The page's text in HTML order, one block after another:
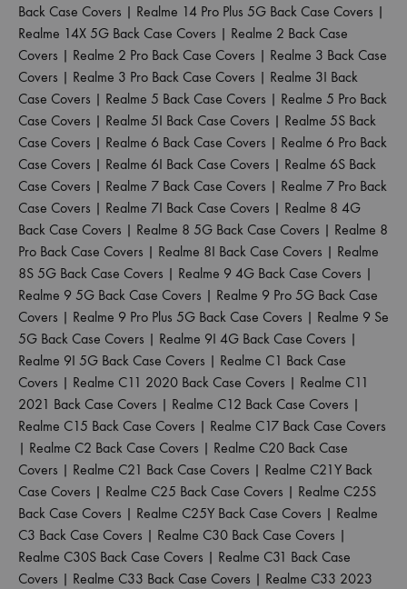
Back Case Covers | Realme 14 Pro Plus 5G Back Case Covers |
Realme 14X 5G Back Case Covers | Realme 2 Back Case
Covers | Realme 2 Pro Back Case Covers | Realme 3 Back Case
Covers | Realme 3 Pro Back Case Covers | Realme 3I Back
Case Covers | Realme 5 Back Case Covers | Realme 5 Pro Back
Case Covers | Realme 5I Back Case Covers | Realme 5S Back
Case Covers | Realme 6 Back Case Covers | Realme 6 Pro Back
Case Covers | Realme 6I Back Case Covers | Realme 6S Back
Case Covers | Realme 7 Back Case Covers | Realme 7 Pro Back
Case Covers | Realme 7I Back Case Covers | Realme 8 4G
Back Case Covers | Realme 8 5G Back Case Covers | Realme 8
Pro Back Case Covers | Realme 8I Back Case Covers | Realme
8S 5G Back Case Covers | Realme 9 4G Back Case Covers |
Realme 9 5G Back Case Covers | Realme 9 Pro 5G Back Case
Covers | Realme 9 Pro Plus 5G Back Case Covers | Realme 9 Se
5G Back Case Covers | Realme 9I 4G Back Case Covers |
Realme 9I 5G Back Case Covers | Realme C1 Back Case
Covers | Realme C11 2020 Back Case Covers | Realme C11
2021 Back Case Covers | Realme C12 Back Case Covers |
Realme C15 Back Case Covers | Realme C17 Back Case Covers
| Realme C2 Back Case Covers | Realme C20 Back Case
Covers | Realme C21 Back Case Covers | Realme C21Y Back
Case Covers | Realme C25 Back Case Covers | Realme C25S
Back Case Covers | Realme C25Y Back Case Covers | Realme
C3 Back Case Covers | Realme C30 Back Case Covers |
Realme C30S Back Case Covers | Realme C31 Back Case
Covers | Realme C33 Back Case Covers | Realme C33 2023